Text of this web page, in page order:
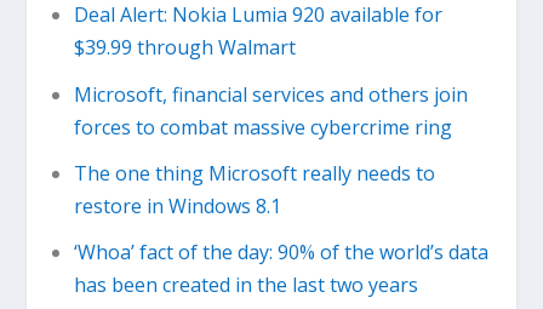
Deal Alert: Nokia Lumia 920 available for
$39.99 through Walmart
Microsoft, financial services and others join
forces to combat massive cybercrime ring
The one thing Microsoft really needs to
restore in Windows 8.1
‘Whoa’ fact of the day: 90% of the world’s data
has been created in the last two years